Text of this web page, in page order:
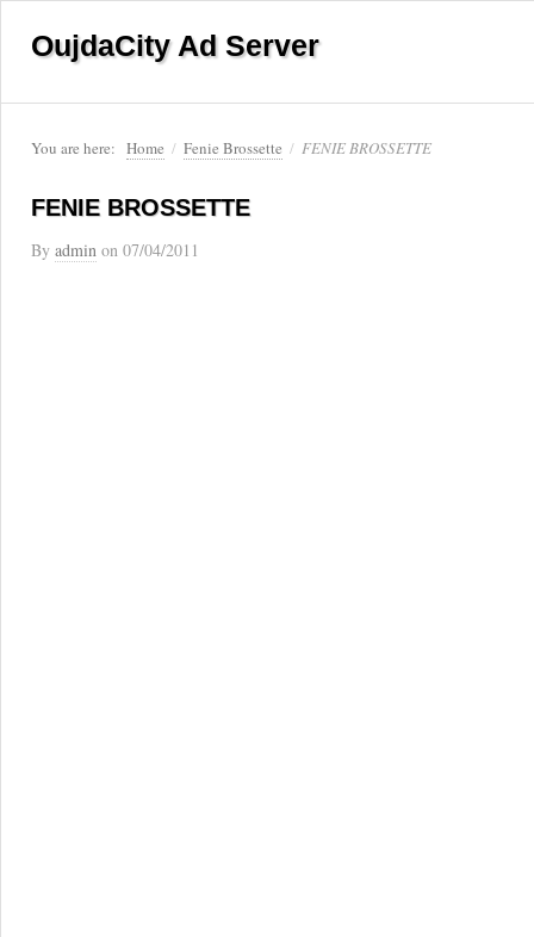
OujdaCity Ad Server
You are here: Home / Fenie Brossette / FENIE BROSSETTE
FENIE BROSSETTE
By admin on 07/04/2011